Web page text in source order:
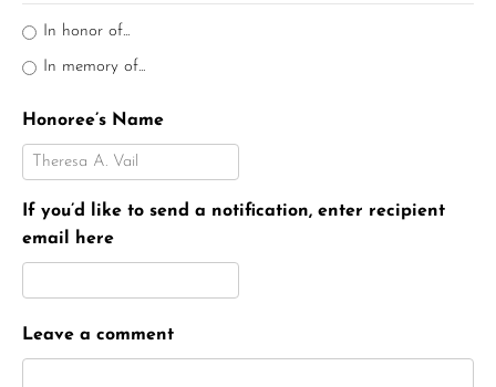
In honor of...
In memory of...
Honoree’s Name
If you’d like to send a notification, enter recipient
email here
Leave a comment